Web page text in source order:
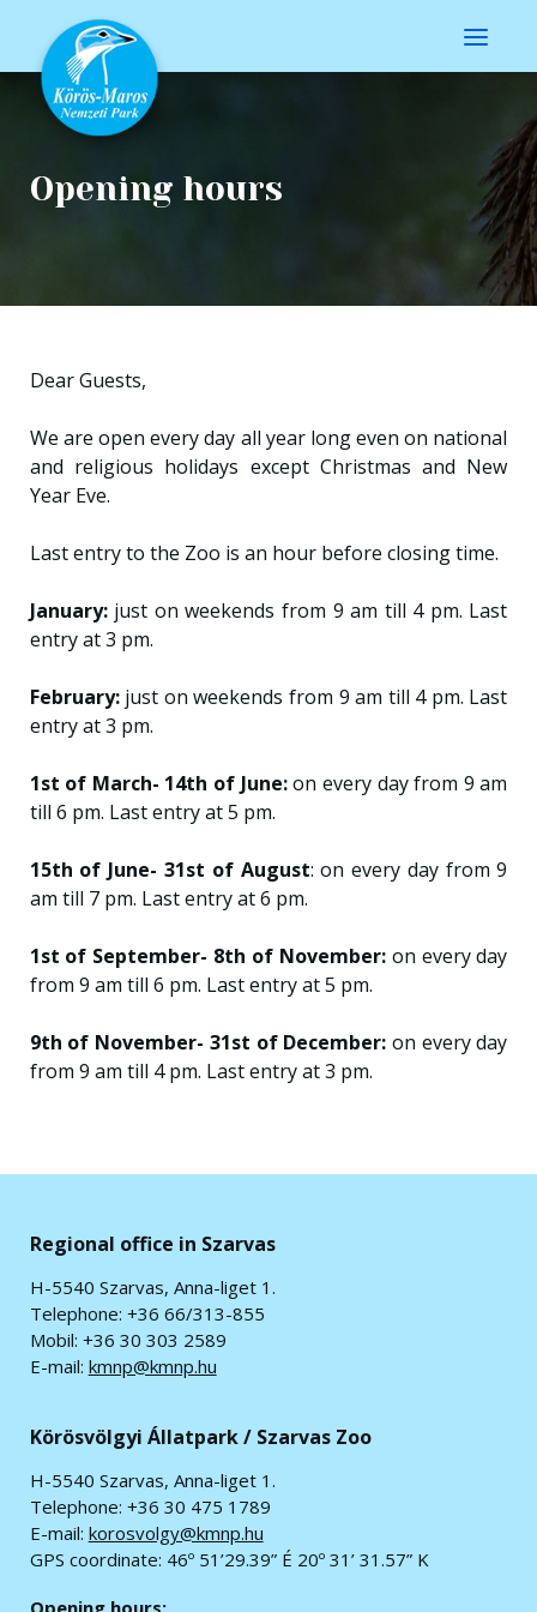
Opening hours
Dear Guests,
We are open every day all year long even on national
and religious holidays except Christmas and New
Year Eve.
Last entry to the Zoo is an hour before closing time.
January:just on weekends from 9 am till 4 pm. Last
entry at 3 pm.
February:just on weekends from 9 am till 4 pm. Last
entry at 3 pm.
1st of March- 14th of June:on every day from 9 am
till 6 pm. Last entry at 5 pm.
15th of June- 31st of August: on every day from 9
am till 7 pm. Last entry at 6 pm.
1st of September- 8th of November:on every day
from 9 am till 6 pm. Last entry at 5 pm.
9th of November- 31st of December: on every day
from 9 am till 4 pm. Last entry at 3 pm.
Regional office in Szarvas
H-5540 Szarvas, Anna-liget 1.
Telephone: +36 66/313-855
Mobil: +36 30 303 2589
E-mail: kmnp@kmnp.hu
Körösvölgyi Állatpark / Szarvas Zoo
H-5540 Szarvas, Anna-liget 1.
Telephone: +36 30 475 1789
E-mail: korosvolgy@kmnp.hu
GPS coordinate: 46º 51’29.39” É 20º 31’ 31.57” K